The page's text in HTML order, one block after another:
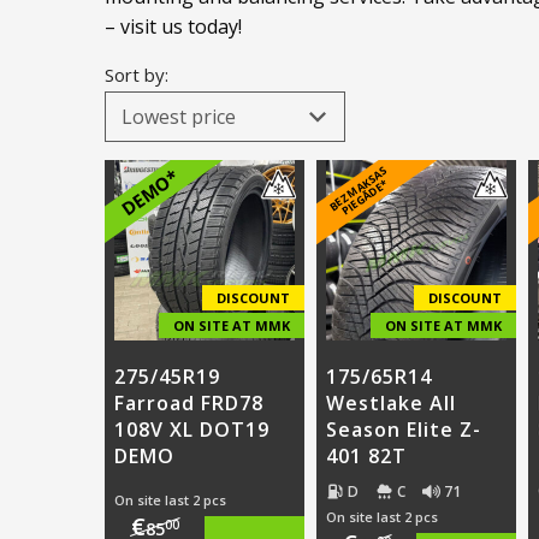
– visit us today!
Sort by:
DEMO*
DISCOUNT
ON SITE AT MMK
275/45R19
Farroad FRD78
108V XL DOT19
DEMO
On site last 2 pcs
€8500
B
E
Z
M
A
K
S
A
S
PI
E
G
Ā
D
E
*
DISCOUNT
ON SITE AT MMK
175/65R14
Westlake All
Season Elite Z-
401 82T
D C 71
On site last 2 pcs